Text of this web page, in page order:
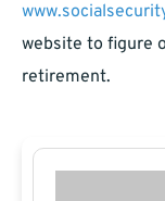
website to figure
retirement.